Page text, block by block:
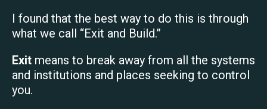
I found that the best way to do this is through
what we call “Exit and Build.”
Exit means to break away from all the systems
and institutions and places seeking to control
you.